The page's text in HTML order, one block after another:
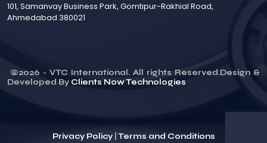
101, Samanvay Business Park, Gomtipur-Rakhial Road,
Ahmedabad 380021
©2026 - VTC International. All rights Reserved.Design &
Developed By Clients Now Technologies
Privacy Policy| Terms and Conditions